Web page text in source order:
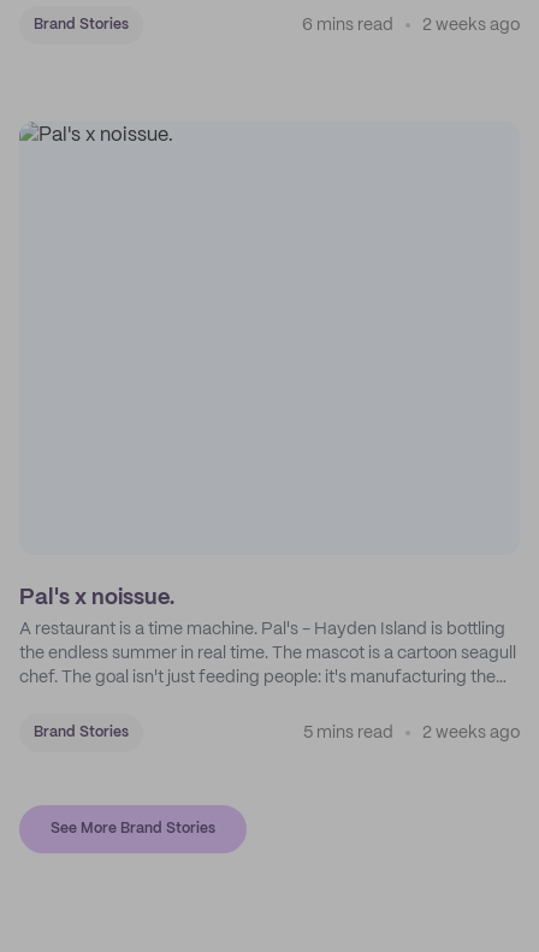
Brand Stories 6 mins read 2 weeks ago
Pal's x noissue.
A restaurant is a time machine. Pal's - Hayden Island is bottling
the endless summer in real time. The mascot is a cartoon seagull
chef. The goal isn't just feeding people: it's manufacturing the
Brand Stories 5 mins read 2 weeks ago
See More Brand Stories